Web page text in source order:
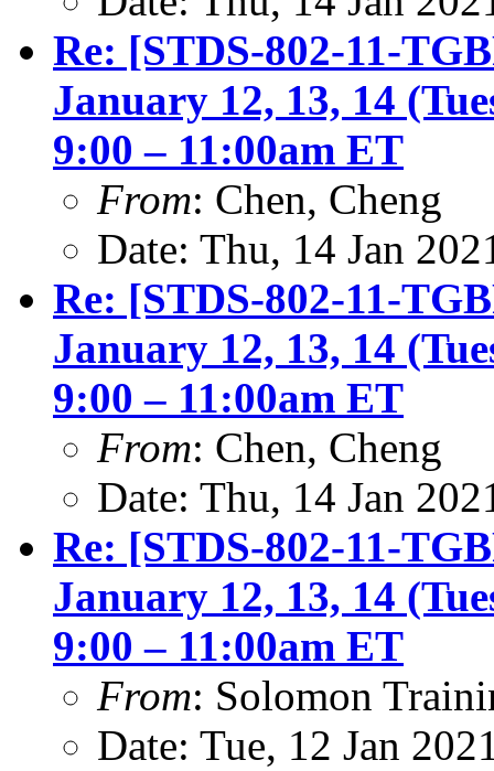
Re: [STDS-802-11-
January 12, 13, 14
9:00 – 11:00am ET
From: Chen, Cheng
Date: Thu, 14 Jan
Re: [STDS-802-11-
January 12, 13, 14
9:00 – 11:00am ET
From: Chen, Cheng
Date: Thu, 14 Jan
Re: [STDS-802-11-
January 12, 13, 14
9:00 – 11:00am ET
From: Solomon
Date: Tue, 12 Jan